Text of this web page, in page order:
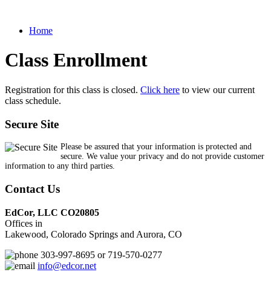
Home
Class Enrollment
Registration for this class is closed. Click here to view our current
class schedule.
Secure Site
Please be assured that your information is protected and
secure. We value your privacy and do not provide customer
information to any third parties.
Contact Us
EdCor, LLC CO20805
Offices in
Lakewood, Colorado Springs and Aurora, CO
303-997-8695 or 719-570-0277
info@edcor.net